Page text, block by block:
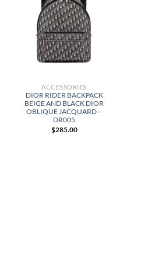
ACCESSORIES
DIOR RIDER BACKPACK
BEIGE AND BLACK DIOR
OBLIQUE JACQUARD –
DR005
$285.00